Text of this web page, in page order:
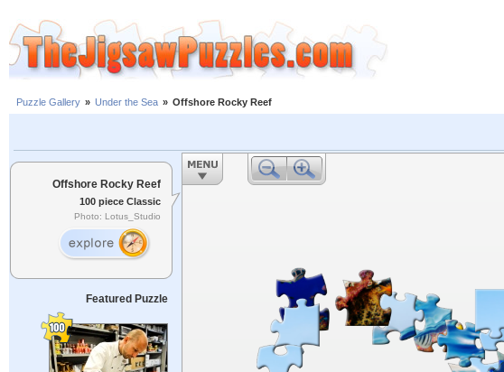
Puzzle Gallery » Under the Sea » Offshore Rocky Reef
Offshore Rocky Reef
100 piece Classic
Photo: Lotus_Studio
Featured Puzzle